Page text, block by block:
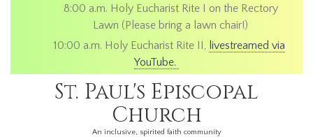
8:00 a.m. Holy Eucharist Rite I on the Rectory
Lawn (Please bring a lawn chair!)
10:00 a.m. Holy Eucharist Rite II, livestreamed via
YouTube.
St. Paul's Episcopal
Church
An inclusive, spirited faith community